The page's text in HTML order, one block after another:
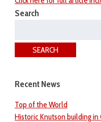
Search
SEARCH
Recent News
Top of the World
Historic Knutson building in